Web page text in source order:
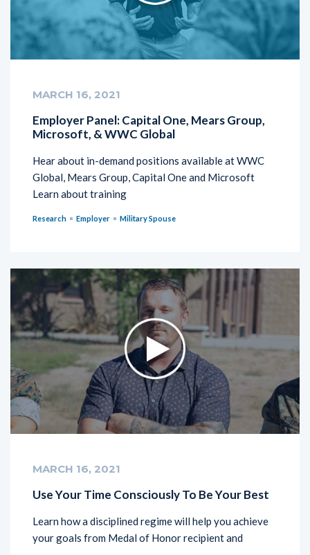
MARCH 16, 2021
Employer Panel: Capital One, Mears Group,
Microsoft, & WWC Global
Hear about in-demand positions available at WWC
Global, Mears Group, Capital One and Microsoft
Learn about training
Research Employer Military Spouse
MARCH 16, 2021
Use Your Time Consciously To Be Your Best
Learn how a disciplined regime will help you achieve
your goals from Medal of Honor recipient and